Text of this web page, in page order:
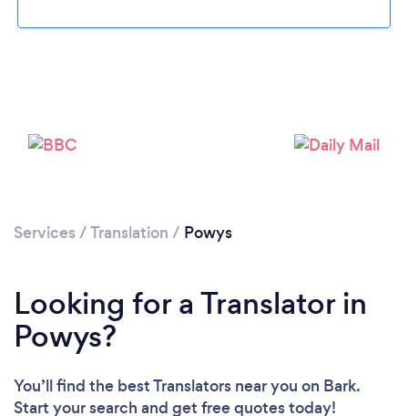
Services /Translation / Powys
Looking for a Translator in
Powys?
You’ll find the best Translators near you on Bark.
Start your search and get free quotes today!